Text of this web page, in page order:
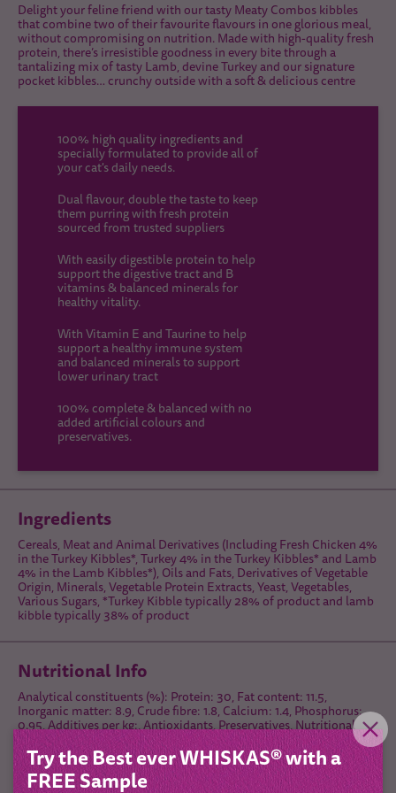
Delight your feline friend with our tasty Meaty Combos kibbles
that combine two of their favourite flavours in one glorious meal,
without compromising on nutrition. Made with high-quality fresh
protein, there’s irresistible goodness in every bite through a
tantalizing mix of tasty Lamb, devine Turkey and our signature
pocket kibbles… crunchy outside with a soft & delicious centre
100% high quality ingredients and
specially formulated to provide all of
your cat's daily needs.
Dual flavour, double the taste to keep
them purring with fresh protein
sourced from trusted suppliers
With easily digestible protein to help
support the digestive tract and B
vitamins & balanced minerals for
healthy vitality.
With Vitamin E and Taurine to help
support a healthy immune system
and balanced minerals to support
lower urinary tract
100% complete & balanced with no
added artificial colours and
preservatives.
Ingredients
Cereals, Meat and Animal Derivatives (Including Fresh Chicken 4%
in the Turkey Kibbles*, Turkey 4% in the Turkey Kibbles* and Lamb
4% in the Lamb Kibbles*), Oils and Fats, Derivatives of Vegetable
Origin, Minerals, Vegetable Protein Extracts, Yeast, Vegetables,
Various Sugars, *Turkey Kibble typically 28% of product and lamb
kibble typically 38% of product
Nutritional Info
Analytical constituents (%): Protein: 30, Fat content: 11.5,
Inorganic matter: 8.9, Crude fibre: 1.8, Calcium: 1.4, Phosphorus:
0.95, Additives per kg:, Antioxidants, Preservatives, Nutritional
additives:, Vitamin B₁: 8.7 mg, Vitamin B₂: 15 mg, Vitamin B₆: 3.9
mg, Vitamin D₃: 679 IU, Vitamin E: 87.1 mg, Taurine: 1190 mg,
Copper (Copper(II) sulphate pentahydrate): 5 mg, lodine
(Potassium lodide): 1.3 mg, Iron (Iron(II) sulphate monohydrate:
Try the Best ever WHISKAS® with a
FREE Sample